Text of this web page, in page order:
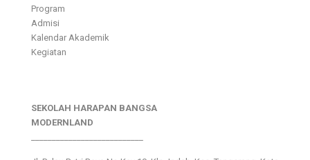
Program
Admisi
Kalendar Akademik
Kegiatan
SEKOLAH HARAPAN BANGSA
MODERNLAND